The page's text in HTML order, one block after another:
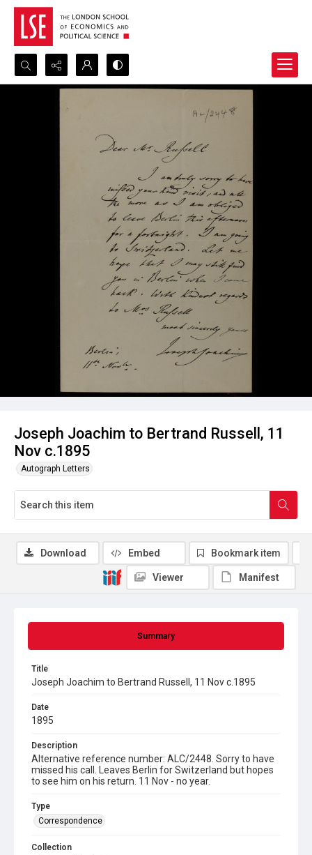
Search...
Joseph Joachim to Bertrand Russell, 11
Nov c.1895
Autograph Letters
Summary
Title
Joseph Joachim to Bertrand Russell, 11 Nov c.1895
Date
1895
Description
Alternative reference number: ALC/2448. Sorry to have
missed his call. Leaves Berlin for Switzerland but hopes
to see him on his return. 11 Nov - no year.
Type
Correspondence
Collection
Download Embed Bookmark item
Viewer Manifest